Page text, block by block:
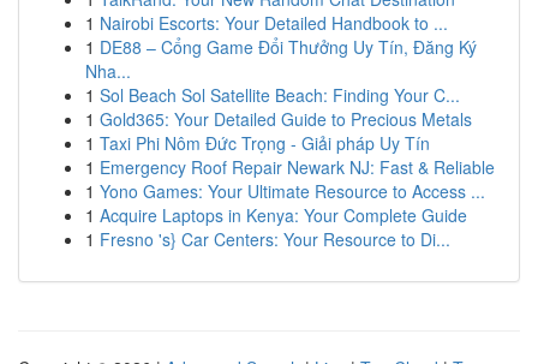
1 Nairobi Escorts: Your Detailed Handbook to ...
1 DE88 – Cổng Game Đổi Thưởng Uy Tín, Đăng Ký
Nha...
1 Sol Beach Sol Satellite Beach: Finding Your C...
1 Gold365: Your Detailed Guide to Precious Metals
1 Taxi Phi Nôm Đức Trọng - Giải pháp Uy Tín
1 Emergency Roof Repair Newark NJ: Fast & Reliable
1 Yono Games: Your Ultimate Resource to Access ...
1 Acquire Laptops in Kenya: Your Complete Guide
1 Fresno 's} Car Centers: Your Resource to Di...